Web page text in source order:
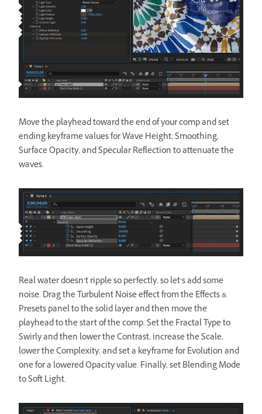
Move the playhead toward the end of your comp and set
ending keyframe values for Wave Height, Smoothing,
Surface Opacity, and Specular Reflection to attenuate the
waves.
Real water doesn’t ripple so perfectly, so let’s add some
noise. Drag the Turbulent Noise effect from the Effects &
Presets panel to the solid layer and then move the
playhead to the start of the comp. Set the Fractal Type to
Swirly and then lower the Contrast, increase the Scale,
lower the Complexity, and set a keyframe for Evolution and
one for a lowered Opacity value. Finally, set Blending Mode
to Soft Light.